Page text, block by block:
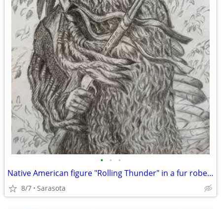
• • •
Native American figure "Rolling Thunder" in a fur robe, holds a rifle
8/7 Sarasota